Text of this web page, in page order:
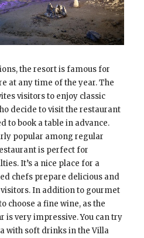
the resort is famous for
at any time of the year. The
visitors to enjoy classic
decide to visit the restaurant
to book a table in advance.
popular among regular
is perfect for
It’s a nice place for a
chefs prepare delicious and
In addition to gourmet
choose a fine wine, as the
is very impressive. You can try
with soft drinks in the Villa